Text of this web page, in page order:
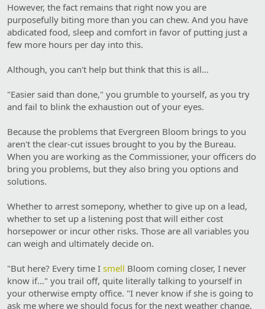
However, the fact remains that right now you are
purposefully biting more than you can chew. And you have
abdicated food, sleep and comfort in favor of putting just a
few more hours per day into this.
Although, you can't help but think that this is all…
"Easier said than done," you grumble to yourself, as you try
and fail to blink the exhaustion out of your eyes.
Because the problems that Evergreen Bloom brings to you
aren't the clear-cut issues brought to you by the Bureau.
When you are working as the Commissioner, your officers do
bring you problems, but they also bring you options and
solutions.
Whether to arrest somepony, whether to give up on a lead,
whether to set up a listening post that will either cost
horsepower or incur other risks. Those are all variables you
can weigh and ultimately decide on.
"But here? Every time I smell Bloom coming closer, I never
know if…" you trail off, quite literally talking to yourself in
your otherwise empty office. "I never know if she is going to
ask me where we should focus for the next weather change,